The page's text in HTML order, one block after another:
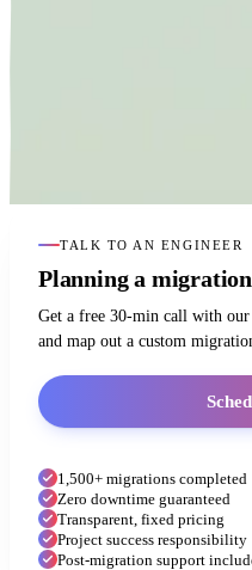
TALK TO AN ENGINEER
Planning a
Get a free 30-min call with
and map out a custom
1,500+ migrations completed
Zero downtime guaranteed
Transparent, fixed pricing
Project success responsibility
Post-migration support